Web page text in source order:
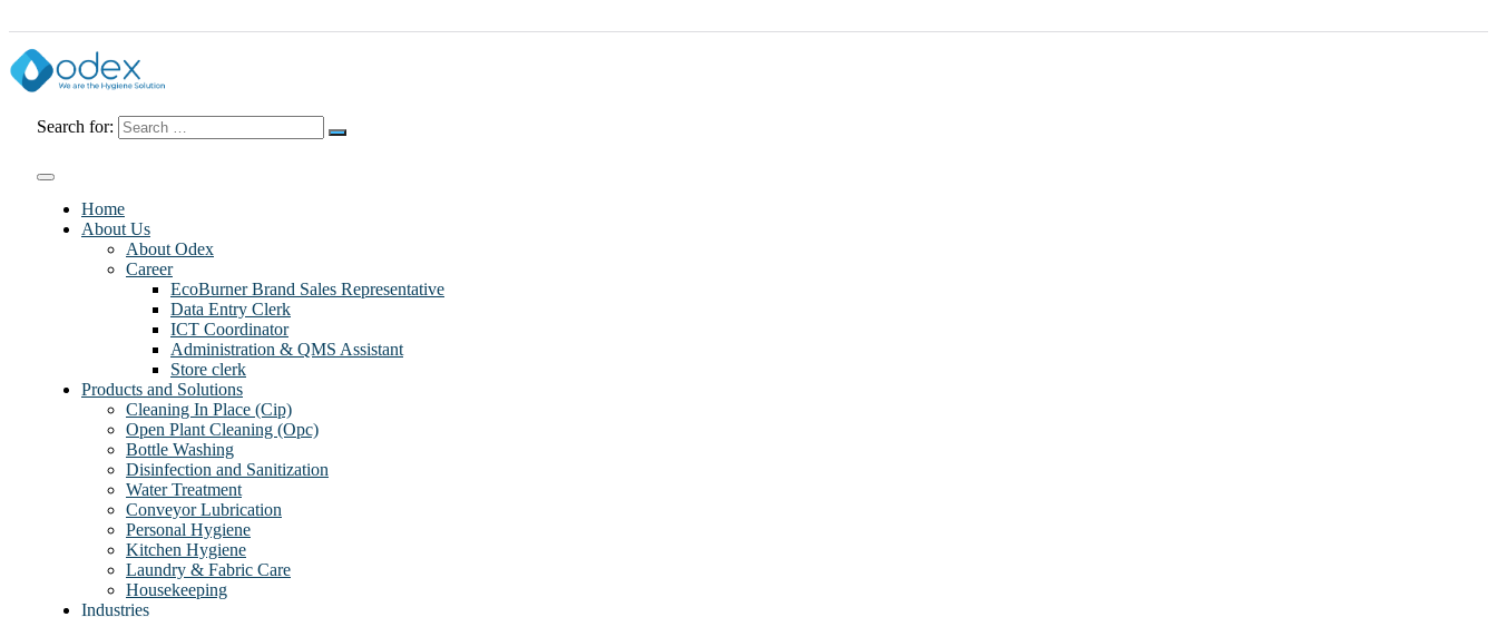
Search for:
Home
About Us
About Odex
Career
EcoBurner Brand Sales Representative
Data Entry Clerk
ICT Coordinator
Administration & QMS Assistant
Store clerk
Products and Solutions
Cleaning In Place (Cip)
Open Plant Cleaning (Opc)
Bottle Washing
Disinfection and Sanitization
Water Treatment
Conveyor Lubrication
Personal Hygiene
Kitchen Hygiene
Laundry & Fabric Care
Housekeeping
Industries